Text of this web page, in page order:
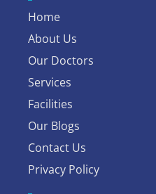
Home
About Us
Our Doctors
Services
Facilities
Our Blogs
Contact Us
Privacy Policy